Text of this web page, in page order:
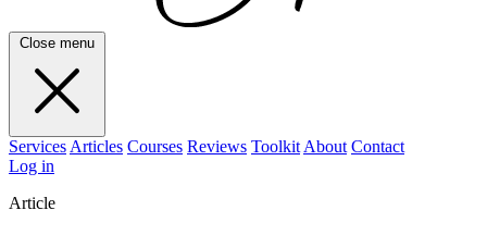
Close menu
Services Articles Courses Reviews Toolkit About Contact
Log in
Article